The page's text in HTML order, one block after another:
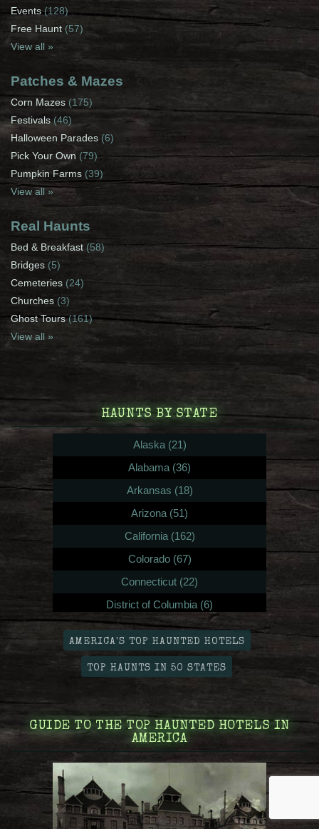
Events(128)
Free Haunt (57)
View all »
Patches & Mazes
Corn Mazes (175)
Festivals (46)
Halloween Parades (6)
Pick Your Own (79)
Pumpkin Farms (39)
View all »
Real Haunts
Bed & Breakfast (58)
Bridges (5)
Cemeteries (24)
Churches (3)
Ghost Tours(161)
View all »
HAUNTS BY STATE
Alaska (21)
Alabama (36)
Arkansas (18)
Arizona (51)
California (162)
Colorado (67)
Connecticut (22)
District of Columbia (6)
Delaware (8)
Florida (111)
Georgia (51)
Iowa (25)
Idaho (14)
Illinois (87)
Indiana (32)
Kansas (25)
AMERICA'S TOP HAUNTED HOTELS
TOP HAUNTS IN 50 STATES
GUIDE TO THE TOP HAUNTED HOTELS IN
AMERICA